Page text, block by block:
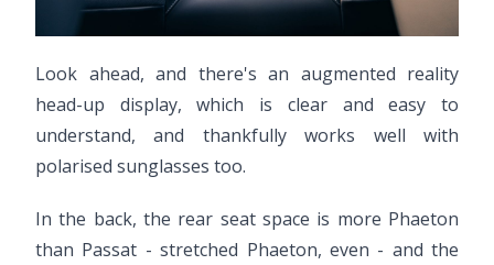
Look ahead, and there's an augmented reality
head-up display, which is clear and easy to
understand, and thankfully works well with
polarised sunglasses too.
In the back, the rear seat space is more Phaeton
than Passat - stretched Phaeton, even - and the